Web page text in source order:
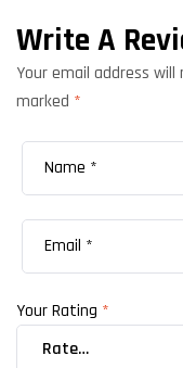
Write A
Your email address
marked *
Your Rating *